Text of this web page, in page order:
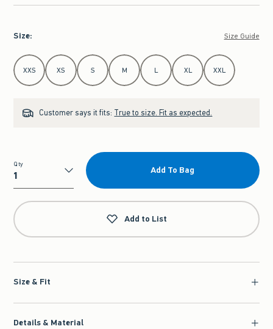
Size: Size Guide
Select Size
XXS XS S M L XL XXL
Customer says it fits: True to size. Fit as expected.
Qty
Qty
Add To Bag
Add to List
Size & Fit
Details & Material